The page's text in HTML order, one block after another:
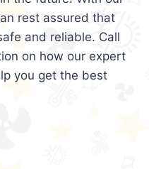
rest assured that
and reliable. Call
on how our expert
you get the best